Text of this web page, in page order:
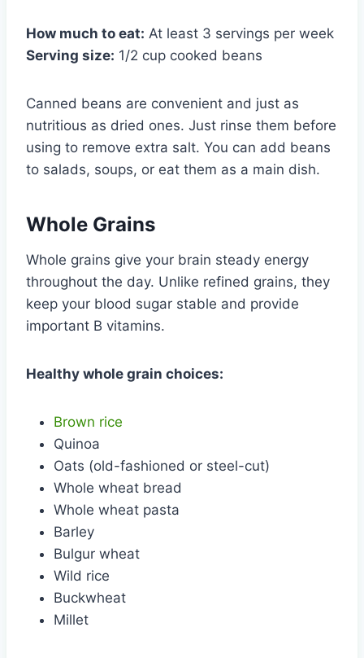
How much to eat: At least 3 servings per week
Serving size: 1/2 cup cooked beans
Canned beans are convenient and just as
nutritious as dried ones. Just rinse them before
using to remove extra salt. You can add beans
to salads, soups, or eat them as a main dish.
Whole Grains
Whole grains give your brain steady energy
throughout the day. Unlike refined grains, they
keep your blood sugar stable and provide
important B vitamins.
Healthy whole grain choices:
Brown rice
Quinoa
Oats (old-fashioned or steel-cut)
Whole wheat bread
Whole wheat pasta
Barley
Bulgur wheat
Wild rice
Buckwheat
Millet